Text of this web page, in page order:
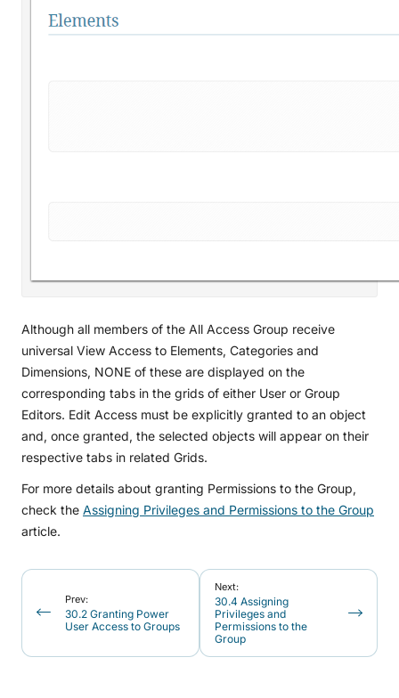
Although all members of the All Access Group receive
universal View Access to Elements, Categories and
Dimensions, NONE of these are displayed on the
corresponding tabs in the grids of either User or Group
Editors. Edit Access must be explicitly granted to an object
and, once granted, the selected objects will appear on their
respective tabs in related Grids.
For more details about granting Permissions to the Group,
check the Assigning Privileges and Permissions to the Group
article.
Prev:
30.2 Granting Power
User Access to Groups
Next:
30.4 Assigning
Privileges and
Permissions to the
Group